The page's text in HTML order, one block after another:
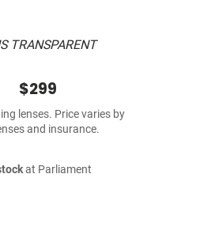
TRANSPARENT
$299
lenses. Price varies by
and insurance.
at Parliament